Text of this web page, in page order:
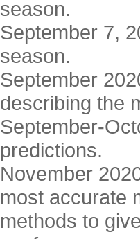
season.
September 7,
season.
September
describing the
September-
predictions.
November
most accurate
methods to